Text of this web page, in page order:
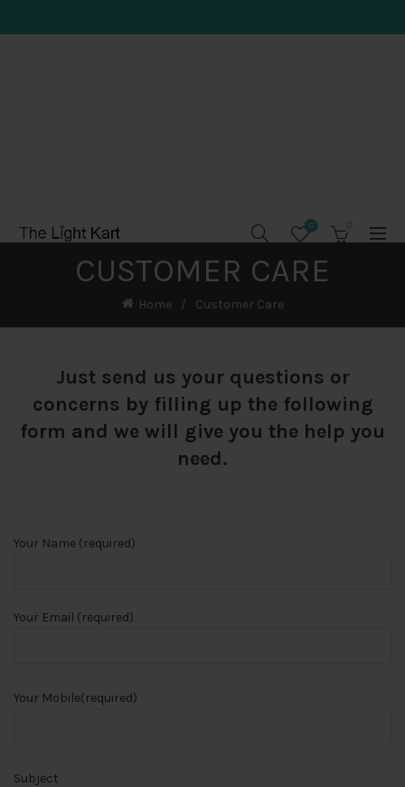
0
CUSTOMER CARE
Home Customer Care
Just send us your questions or
concerns by filling up the following
form and we will give you the help you
need.
Your Name (required)
Your Email (required)
Your Mobile(required)
Subject